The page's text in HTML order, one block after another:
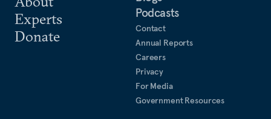
Experts
Donate
Podcasts
Contact
Annual Reports
Careers
Privacy
For Media
Government Resources